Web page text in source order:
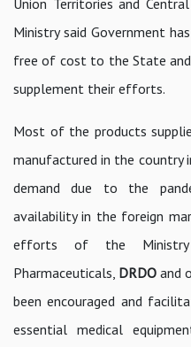
Ministry said Government
free of cost to the State
supplement their efforts.
Most of the products
manufactured in the country
demand due to the
availability in the foreign
efforts of the
Pharmaceuticals, DRDO and
been encouraged and
essential medical